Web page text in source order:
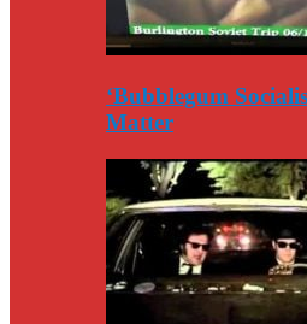
‘Bubblegum
Matter